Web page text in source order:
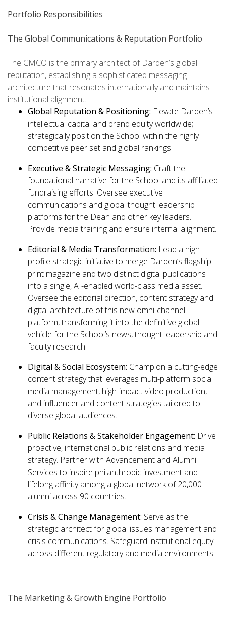
Portfolio Responsibilities
The Global Communications & Reputation Portfolio
The CMCO is the primary architect of Darden’s global
reputation, establishing a sophisticated messaging
architecture that resonates internationally and maintains
institutional alignment.
Global Reputation & Positioning: Elevate Darden’s
intellectual capital and brand equity worldwide;
strategically position the School within the highly
competitive peer set and global rankings.
Executive & Strategic Messaging: Craft the
foundational narrative for the School and its affiliated
fundraising efforts. Oversee executive
communications and global thought leadership
platforms for the Dean and other key leaders.
Provide media training and ensure internal alignment.
Editorial & Media Transformation: Lead a high-
profile strategic initiative to merge Darden’s flagship
print magazine and two distinct digital publications
into a single, AI-enabled world-class media asset.
Oversee the editorial direction, content strategy and
digital architecture of this new omni-channel
platform, transforming it into the definitive global
vehicle for the School’s news, thought leadership and
faculty research.
Digital & Social Ecosystem: Champion a cutting-edge
content strategy that leverages multi-platform social
media management, high-impact video production,
and influencer and content strategies tailored to
diverse global audiences.
Public Relations & Stakeholder Engagement: Drive
proactive, international public relations and media
strategy. Partner with Advancement and Alumni
Services to inspire philanthropic investment and
lifelong affinity among a global network of 20,000
alumni across 90 countries.
Crisis & Change Management: Serve as the
strategic architect for global issues management and
crisis communications. Safeguard institutional equity
across different regulatory and media environments.
The Marketing & Growth Engine Portfolio